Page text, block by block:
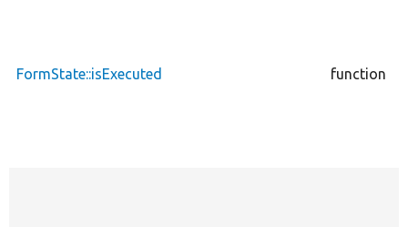
FormState::isExecuted function